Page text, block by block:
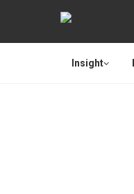
Insight